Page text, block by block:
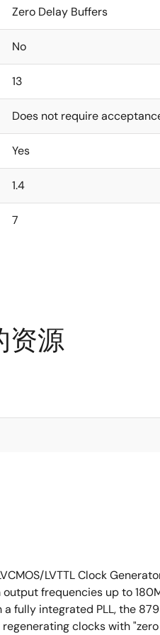
Zero Delay Buffers
No
13
Does not require
Yes
1.4
7
资源
LVTTL Clock
output frequencies up to
fully integrated PLL, the
clocks with